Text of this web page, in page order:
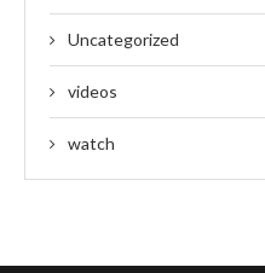
Uncategorized
videos
watch